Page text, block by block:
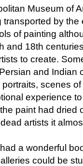
Museum of
by the
of painting
and 18th
to create.
and Indian
scenes
experience
paint had dried
artists it
a wonderful
could be